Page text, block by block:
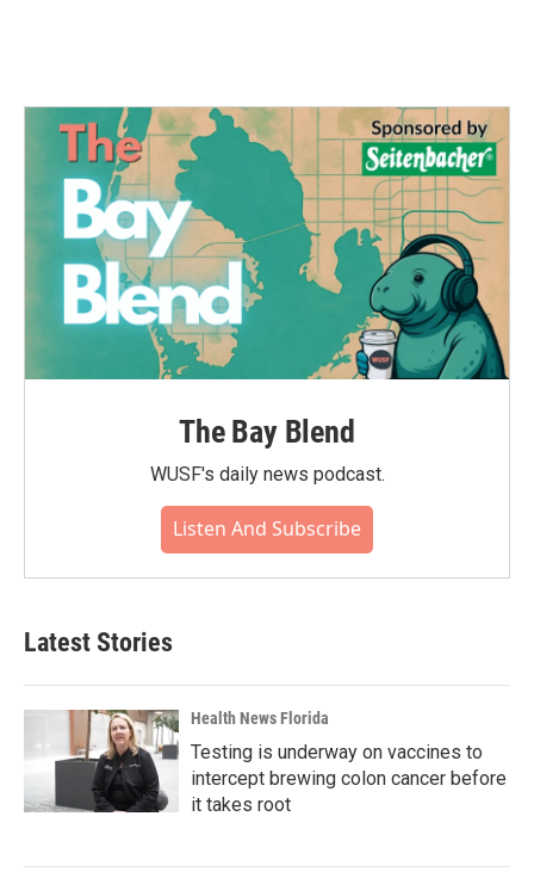
o
e
r
d
n
The Bay Blend
WUSF's daily news podcast.
Listen And Subscribe
Latest Stories
Health News Florida
Testing is underway on vaccines to
intercept brewing colon cancer before
it takes root